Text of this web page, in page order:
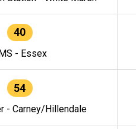
40
- Essex
54
- Carney/Hillendale